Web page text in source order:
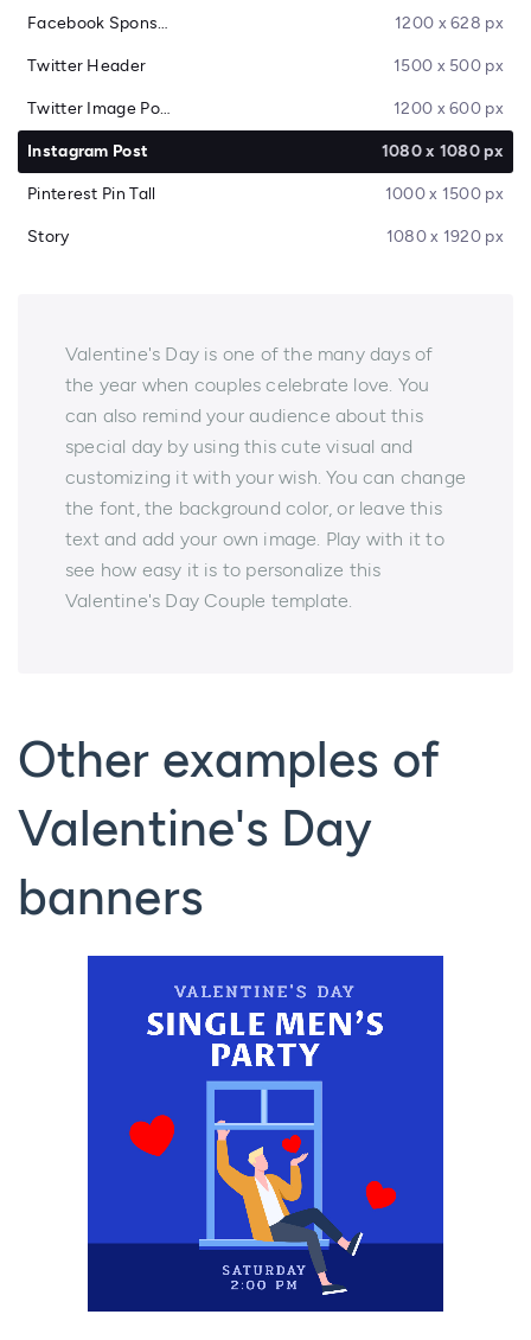
Facebook Sponsored Message 1200 x 628 px
Twitter Header 1500 x 500 px
Twitter Image Post 1200 x 600 px
Instagram Post 1080 x 1080 px
Pinterest Pin Tall 1000 x 1500 px
Story 1080 x 1920 px
Valentine's Day is one of the many days of
the year when couples celebrate love. You
can also remind your audience about this
special day by using this cute visual and
customizing it with your wish. You can change
the font, the background color, or leave this
text and add your own image. Play with it to
see how easy it is to personalize this
Valentine's Day Couple template.
Other examples of
Valentine's Day
banners